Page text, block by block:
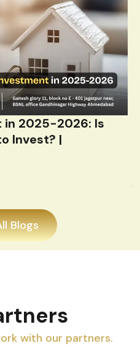
2025-2026: Is
Invest? |
Blogs
with our partners.